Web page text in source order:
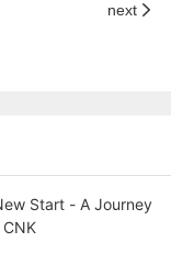
next
Start - A Journey